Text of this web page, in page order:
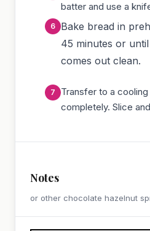
batter and use a
Bake bread in
45 minutes or
comes out clean.
Transfer to a
completely. Slice
Notes
or other chocolate hazelnut